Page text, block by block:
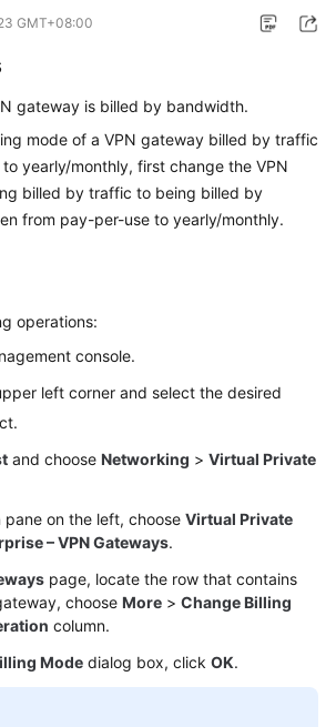
GMT+08:00
gateway is billed by bandwidth.
mode of a VPN gateway billed by traffic
yearly/monthly, first change the VPN
billed by traffic to being billed by
from pay-per-use to yearly/monthly.
operations:
console.
left corner and select the desired
and choose Networking > Virtual Private
pane on the left, choose Virtual Private
– VPN Gateways.
page, locate the row that contains
choose More > Change Billing
column.
Mode dialog box, click OK.